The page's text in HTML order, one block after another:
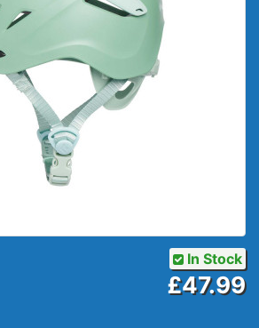
In Stock
£47.99